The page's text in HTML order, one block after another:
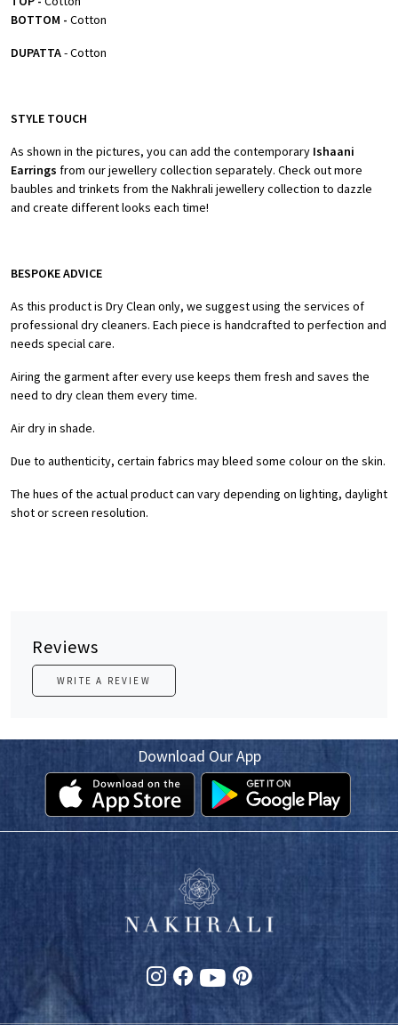
BOTTOM - Cotton
DUPATTA- Cotton
STYLE TOUCH
As shown in the pictures, you can add the contemporary Ishaani
Earrings from our jewellery collection separately. Check out more
baubles and trinkets from the Nakhrali jewellery collection to dazzle
and create different looks each time!
BESPOKE ADVICE
As this product is Dry Clean only, we suggest using the services of
professional dry cleaners. Each piece is handcrafted to perfection and
needs special care.
Airing the garment after every use keeps them fresh and saves the
need to dry clean them every time.
Air dry in shade.
Due to authenticity, certain fabrics may bleed some colour on the skin.
The hues of the actual product can vary depending on lighting, daylight
shot or screen resolution.
Reviews
WRITE A REVIEW
Download Our App